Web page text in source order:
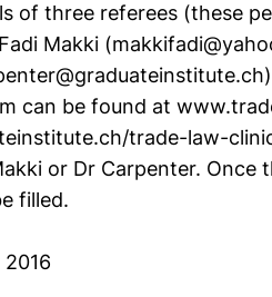
of three referees (these
Makki
can be found at
trade-law-
or Dr Carpenter. Once
filled.
2016